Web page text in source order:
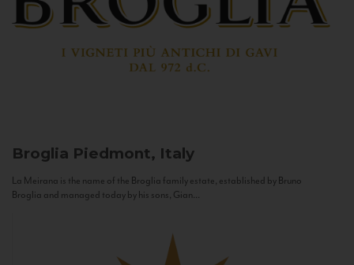
Broglia Piedmont, Italy
La Meirana is the name of the Broglia family estate, established by Bruno
Broglia and managed today by his sons, Gian...